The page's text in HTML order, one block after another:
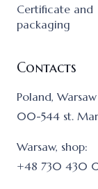
Certificate and
packaging
Contacts
Poland, Warsaw
00-544 st.
Warsaw, shop:
+48 730 430